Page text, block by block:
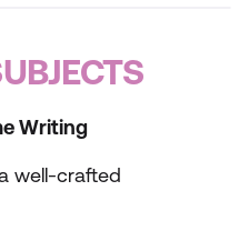
Writing
well-crafted